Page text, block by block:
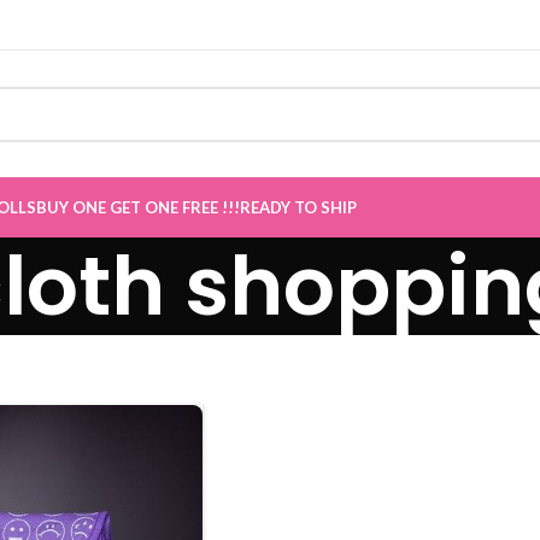
Sale now Live
BUY ONE GET ONE FREE !!!READY TO SHIP